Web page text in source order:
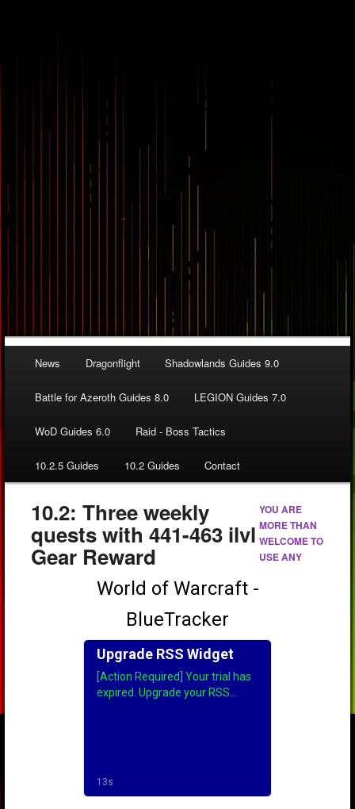
News Dragonflight Shadowlands Guides 9.0
Battle for Azeroth Guides 8.0 LEGION Guides 7.0
WoD Guides 6.0 Raid - Boss Tactics
10.2.5 Guides 10.2 Guides Contact
10.2: Three weekly
quests with 441-463 ilvl
Gear Reward
YOU ARE
MORE THAN
WELCOME TO
USE ANY